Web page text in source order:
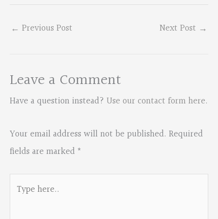
← Previous Post Next Post →
Leave a Comment
Have a question instead? Use our contact form here.
Your email address will not be published. Required
fields are marked *